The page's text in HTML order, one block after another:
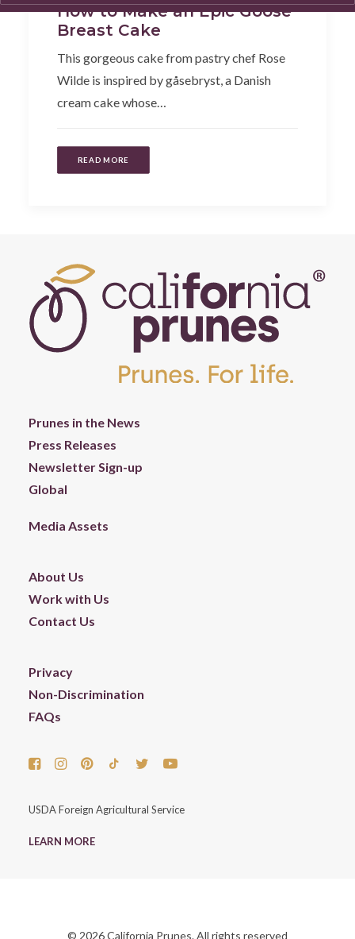
How to Make an Epic Goose
Breast Cake
This gorgeous cake from pastry chef Rose
Wilde is inspired by gåsebryst, a Danish
cream cake whose…
READ MORE
Prunes in the News
Press Releases
Newsletter Sign-up
Global
Media Assets
About Us
Work with Us
Contact Us
Privacy
Non-Discrimination
FAQs
USDA Foreign Agricultural Service
LEARN MORE
© 2026 California Prunes. All rights reserved